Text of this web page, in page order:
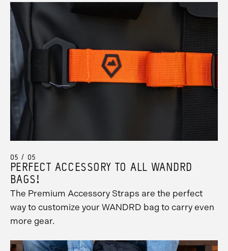
05 / 05
PERFECT ACCESSORY TO ALL WANDRD
BAGS!
The Premium Accessory Straps are the perfect
way to customize your WANDRD bag to carry even
more gear.